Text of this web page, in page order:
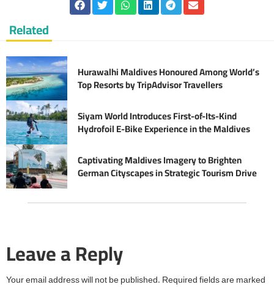
Related
Hurawalhi Maldives Honoured Among World’s
Top Resorts by TripAdvisor Travellers
Siyam World Introduces First-of-Its-Kind
Hydrofoil E-Bike Experience in the Maldives
Captivating Maldives Imagery to Brighten
German Cityscapes in Strategic Tourism Drive
Leave a Reply
Your email address will not be published. Required fields are marked